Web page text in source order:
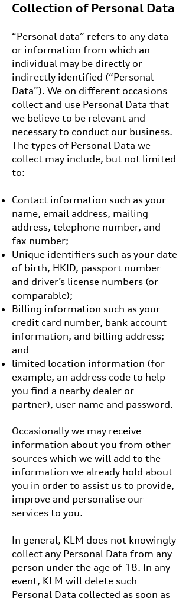
Collection of Personal Data
“Personal data” refers to any data
or information from which an
individual may be directly or
indirectly identified (“Personal
Data”). We on different occasions
collect and use Personal Data that
we believe to be relevant and
necessary to conduct our business.
The types of Personal Data we
collect may include, but not limited
to:
Contact information such as your
name, email address, mailing
address, telephone number, and
fax number;
Unique identifiers such as your date
of birth, HKID, passport number
and driver’s license numbers (or
comparable);
Billing information such as your
credit card number, bank account
information, and billing address;
and
limited location information (for
example, an address code to help
you find a nearby dealer or
partner), user name and password.
Occasionally we may receive
information about you from other
sources which we will add to the
information we already hold about
you in order to assist us to provide,
improve and personalise our
services to you.
In general, KLM does not knowingly
collect any Personal Data from any
person under the age of 18. In any
event, KLM will delete such
Personal Data collected as soon as